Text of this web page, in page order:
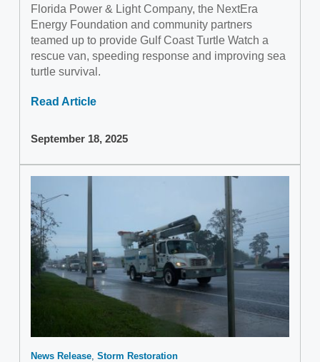
Florida Power & Light Company, the NextEra
Energy Foundation and community partners
teamed up to provide Gulf Coast Turtle Watch a
rescue van, speeding response and improving sea
turtle survival.
Read Article
September 18, 2025
News Release Storm Restoration